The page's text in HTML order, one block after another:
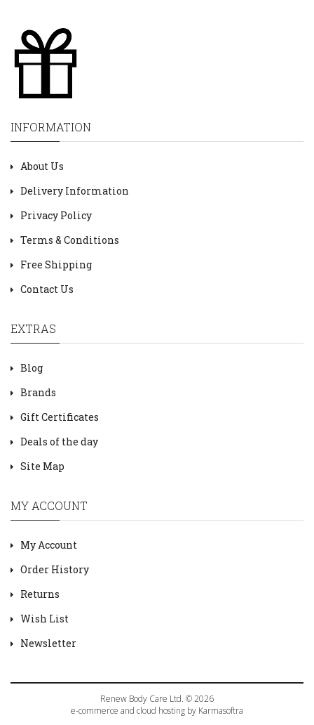
INFORMATION
About Us
Delivery Information
Privacy Policy
Terms & Conditions
Free Shipping
Contact Us
EXTRAS
Blog
Brands
Gift Certificates
Deals of the day
Site Map
MY ACCOUNT
My Account
Order History
Returns
Wish List
Newsletter
Renew Body Care Ltd. © 2026
e-commerce and cloud hosting by Karmasoftra